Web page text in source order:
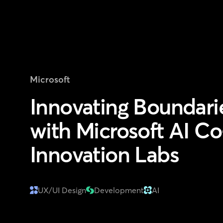
Microsoft
Innovating
with Microsoft AI
Innovation Labs
UX/UI Design Development AI